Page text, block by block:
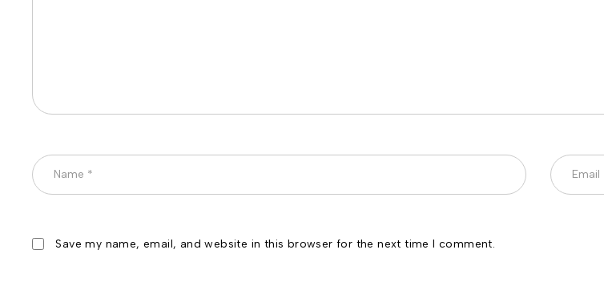
Save my name, email, and website in this browser for the next time I comment.